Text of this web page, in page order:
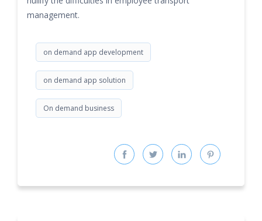
management.
on demand app development
on demand app solution
On demand business